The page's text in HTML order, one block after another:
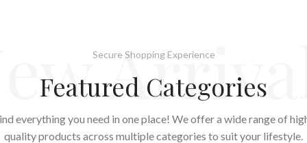
Arrivals
Secure Shopping Experience
Featured Categories
everything you need in one place! We offer a wide range of
quality products across multiple categories to suit your lifestyle.